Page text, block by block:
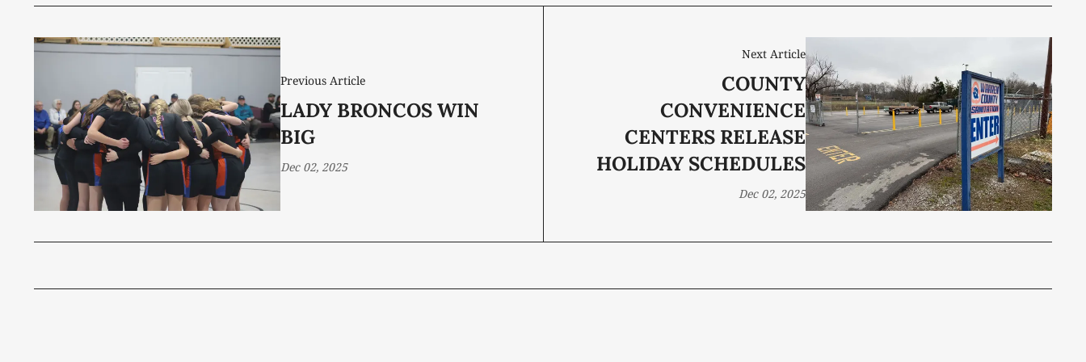
Previous Article
LADY BRONCOS WIN
BIG
Dec 02, 2025
Next Article
COUNTY
CONVENIENCE
CENTERS RELEASE
HOLIDAY SCHEDULES
Dec 02, 2025